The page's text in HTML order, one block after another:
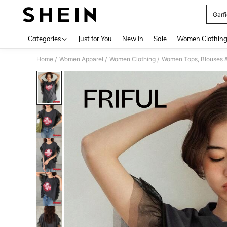
Categories Just for You New In Sale Women Clothing
Home / Women Apparel / Women Clothing / Women Tops, Blouses